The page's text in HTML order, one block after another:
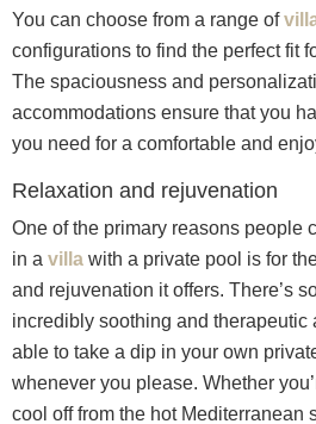
You can choose from a range of
configurations to find the perfect fit
The spaciousness and
accommodations ensure that you
you need for a comfortable and
Relaxation and rejuvenation
One of the primary reasons people
in a villa with a private pool is for
and rejuvenation it offers. There’s
incredibly soothing and therapeutic
able to take a dip in your own
whenever you please. Whether
cool off from the hot Mediterranean